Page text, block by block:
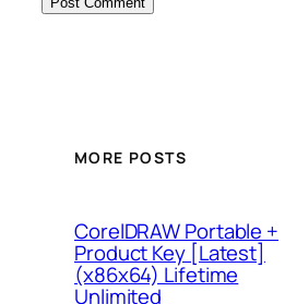
MORE POSTS
CorelDRAW Portable +
Product Key [Latest]
(x86x64) Lifetime
Unlimited